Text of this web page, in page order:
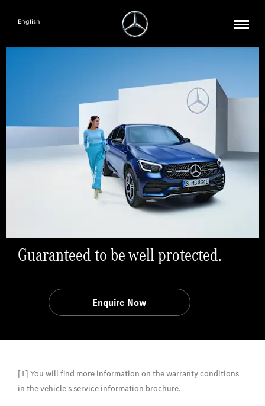
English
Guaranteed to be well protected.
Enquire Now
[1] You will find more information on the warranty conditions
in the vehicle's service information brochure.